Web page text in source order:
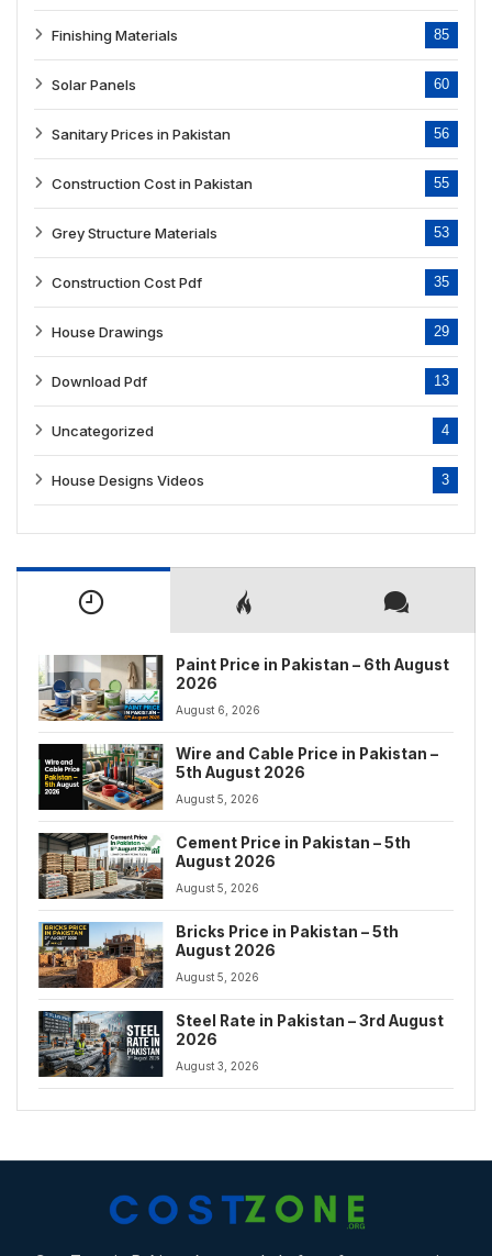
Finishing Materials 85
Solar Panels 60
Sanitary Prices in Pakistan 56
Construction Cost in Pakistan 55
Grey Structure Materials 53
Construction Cost Pdf 35
House Drawings 29
Download Pdf 13
Uncategorized 4
House Designs Videos 3
Paint Price in Pakistan – 6th August
2026
August 6, 2026
Wire and Cable Price in Pakistan –
5th August 2026
August 5, 2026
Cement Price in Pakistan – 5th
August 2026
August 5, 2026
Bricks Price in Pakistan – 5th
August 2026
August 5, 2026
Steel Rate in Pakistan – 3rd August
2026
August 3, 2026